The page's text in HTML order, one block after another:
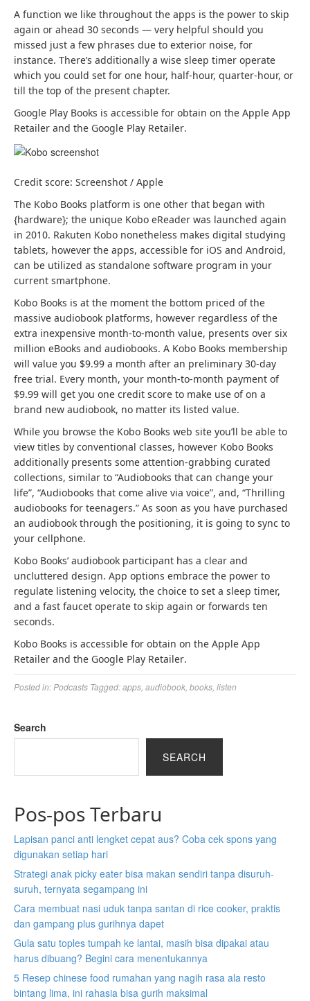
A function we like throughout the apps is the power to skip
again or ahead 30 seconds — very helpful should you
missed just a few phrases due to exterior noise, for
instance. There’s additionally a wise sleep timer operate
which you could set for one hour, half-hour, quarter-hour, or
till the top of the present chapter.
Google Play Books is accessible for obtain on the Apple App
Retailer(
p
n
s
i
n
a
b
r
n
d
n
e
w
t
a
b
)
and the Google Play Retailer(
s
i
n
a
b
n
d
n
e
w
t
a
b
)
.
Credit score: Screenshot / Apple
The Kobo Books platform is one other that began with
{hardware}; the unique Kobo eReader was launched again
in 2010. Rakuten Kobo nonetheless makes digital studying
tablets, however the apps, accessible for iOS
o
n
s
i
n
a
b
r
a
n
d
n
e
w
t
a
and Android(
i
n
n
w
t
a
,
can be utilized as standalone software program in your
current smartphone.
Kobo Books is at the moment the bottom priced of the
massive audiobook platforms, however regardless of the
extra inexpensive month-to-month value, presents over six
million eBooks and audiobooks. A Kobo Books membership
will value you $9.99 a month after an preliminary 30-day
free trial. Every month, your month-to-month payment of
$9.99 will get you one credit score to make use of on a
brand new audiobook, no matter its listed value.
While you browse the Kobo Books web site you’ll be able to
view titles by conventional classes, however Kobo Books
additionally presents some attention-grabbing curated
collections, similar to “Audiobooks that can change your
life”, “Audiobooks that come alive via voice”, and, “Thrilling
audiobooks for teenagers.” As soon as you have purchased
an audiobook through the positioning, it is going to sync to
your cellphone.
Kobo Books’ audiobook participant has a clear and
uncluttered design. App options embrace the power to
regulate listening velocity, the choice to set a sleep timer,
and a fast faucet operate to skip again or forwards ten
seconds.
Kobo Books is accessible for obtain on the Apple App
Retailer(
o
p
a
n
d
n
e
a
b
)
and the Google Play Retailer(
o
p
n
n
n
b
)
.
Posted in: Podcasts Tagged:apps audiobook books listen
Search
SEARCH
Pos-pos Terbaru
Lapisan panci anti lengket cepat aus? Coba cek spons yang
digunakan setiap hari
Strategi anak picky eater bisa makan sendiri tanpa disuruh-
suruh, ternyata segampang ini
Cara membuat nasi uduk tanpa santan di rice cooker, praktis
dan gampang plus gurihnya dapet
Gula satu toples tumpah ke lantai, masih bisa dipakai atau
harus dibuang? Begini cara menentukannya
5 Resep chinese food rumahan yang nagih rasa ala resto
bintang lima, ini rahasia bisa gurih maksimal